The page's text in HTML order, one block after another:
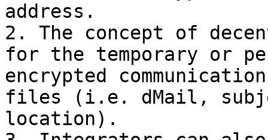
address.
2. The concept of
for the temporary or
encrypted
files (i.e. dMail,
location).